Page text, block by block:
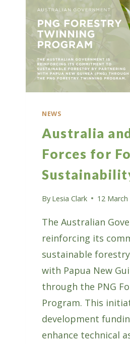
NEWS
Australia
Forces for
By Lesia Clark 12 March
The Australian
reinforcing its
sustainable
with Papua New
through the PNG
Program. This
development
enhance technical